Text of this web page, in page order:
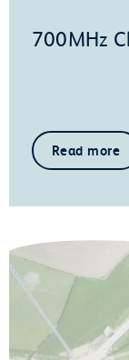
700MHz
Read more